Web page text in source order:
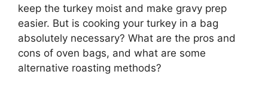
keep the turkey moist and make gravy prep
easier. But is cooking your turkey in a bag
absolutely necessary? What are the pros and
cons of oven bags, and what are some
alternative roasting methods?